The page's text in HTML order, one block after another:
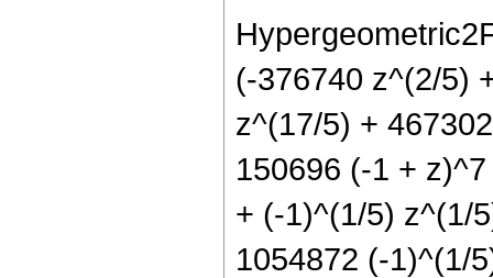
(-376740 z^(2/5)
z^(17/5) +
150696 (-1 +
+ (-1)^(1/5) z^(1/
1054872 (-1)^(1/